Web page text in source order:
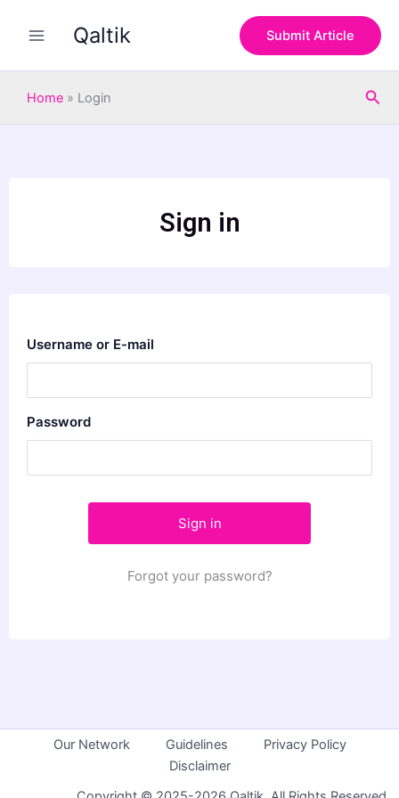
Qaltik Submit Article
Home » Login
Sign in
Username or E-mail
Password
Forgot your password?
Our Network Guidelines
Privacy Policy
Disclaimer